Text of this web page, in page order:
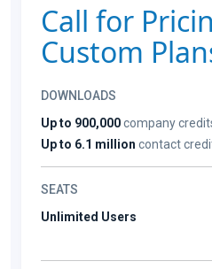
Call for
Custom
DOWNLOADS
Up to 900,000company
Up to 6.1 million contact
SEATS
Unlimited Users